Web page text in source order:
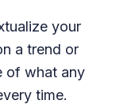
your
a trend or
of what any
time.